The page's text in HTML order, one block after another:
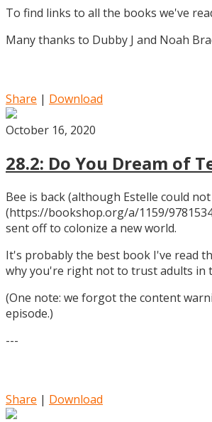
To find links to all the books we've
Many thanks to Dubby J and Noah
Share | Download
October 16, 2020
28.2: Do You Dream of
Bee is back (although Estelle could
(https://bookshop.org/a/1159/
sent off to colonize a new world.
It's probably the best book I've read
why you're right not to trust adults in
(One note: we forgot the content
episode.)
---
Share | Download